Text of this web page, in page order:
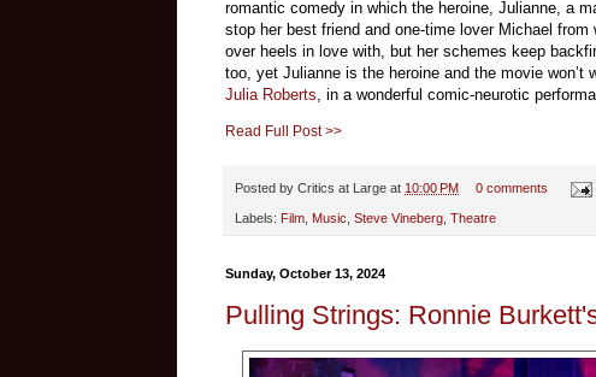
romantic comedy in which the heroine, Julianne, a
stop her best friend and one-time lover Michael
over heels in love with, but her schemes keep
too, yet Julianne is the heroine and the movie won’t
Julia Roberts, in a wonderful comic-neurotic
Read Full Post >>
Posted by Critics at Large at 10:00 PM 0 comments
Labels: Film Music Steve Vineberg Theatre
Sunday, October 13, 2024
Pulling Strings: Ronnie